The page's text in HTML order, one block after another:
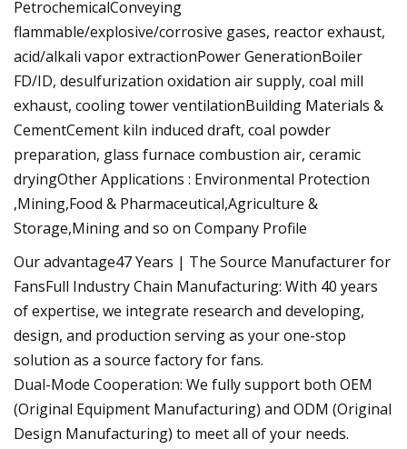
PetrochemicalConveying
flammable/explosive/corrosive gases, reactor exhaust,
acid/alkali vapor extractionPower GenerationBoiler
FD/ID, desulfurization oxidation air supply, coal mill
exhaust, cooling tower ventilationBuilding Materials &
CementCement kiln induced draft, coal powder
preparation, glass furnace combustion air, ceramic
dryingOther Applications : Environmental Protection
,Mining,Food & Pharmaceutical,Agriculture &
Storage,Mining and so on Company Profile
Our advantage47 Years | The Source Manufacturer for
FansFull Industry Chain Manufacturing: With 40 years
of expertise, we integrate research and developing,
design, and production serving as your one-stop
solution as a source factory for fans.
Dual-Mode Cooperation: We fully support both OEM
(Original Equipment Manufacturing) and ODM (Original
Design Manufacturing) to meet all of your needs.